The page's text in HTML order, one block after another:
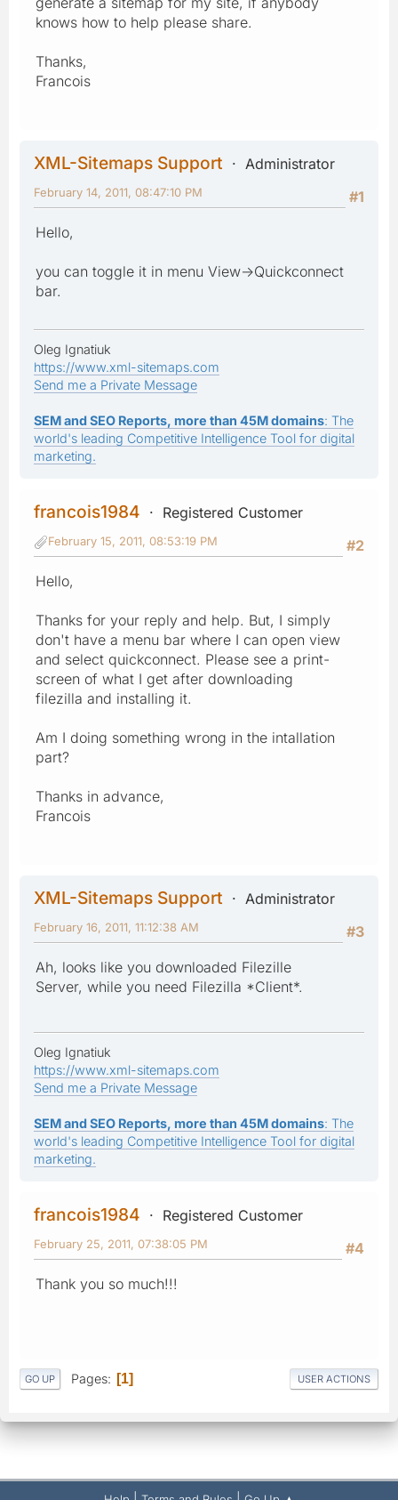
knows how to help please share.
Thanks,
Francois
XML-Sitemaps Support
Administrator
#1
February 14, 2011, 08:47:10 PM
Hello,
you can toggle it in menu View->Quickconnect
bar.
Oleg Ignatiuk
https://www.xml-sitemaps.com
Send me a Private Message
SEM and SEO Reports, more than 45M domains: The
world's leading Competitive Intelligence Tool for digital
marketing.
francois1984
Registered Customer
#2
February 15, 2011, 08:53:19 PM
Hello,
Thanks for your reply and help. But, I simply
don't have a menu bar where I can open view
and select quickconnect. Please see a print-
screen of what I get after downloading
filezilla and installing it.
Am I doing something wrong in the intallation
part?
Thanks in advance,
Francois
XML-Sitemaps Support
Administrator
#3
February 16, 2011, 11:12:38 AM
Ah, looks like you downloaded Filezille
Server, while you need Filezilla *Client*.
Oleg Ignatiuk
https://www.xml-sitemaps.com
Send me a Private Message
SEM and SEO Reports, more than 45M domains: The
world's leading Competitive Intelligence Tool for digital
marketing.
francois1984
Registered Customer
#4
February 25, 2011, 07:38:05 PM
Thank you so much!!!
GO UP Pages 1 USER ACTIONS